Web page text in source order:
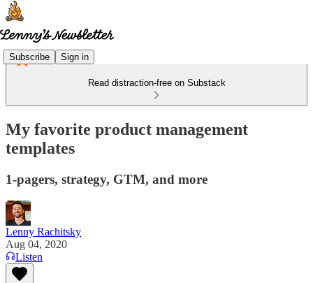
Subscribe Sign in
Read distraction-free on Substack
My favorite product management
templates
1-pagers, strategy, GTM, and more
Lenny Rachitsky
Aug 04, 2020
Listen